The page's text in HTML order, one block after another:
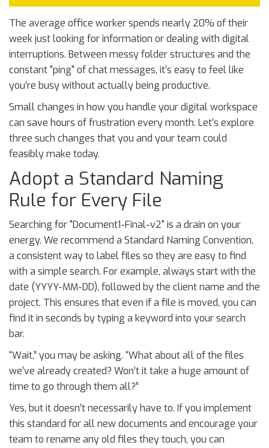
The average office worker spends nearly 20% of their
week just looking for information or dealing with digital
interruptions. Between messy folder structures and the
constant "ping" of chat messages, it’s easy to feel like
you’re busy without actually being productive.
Small changes in how you handle your digital workspace
can save hours of frustration every month. Let’s explore
three such changes that you and your team could
feasibly make today.
Adopt a Standard Naming
Rule for Every File
Searching for "Document1-Final-v2" is a drain on your
energy. We recommend a Standard Naming Convention,
a consistent way to label files so they are easy to find
with a simple search. For example, always start with the
date (YYYY-MM-DD), followed by the client name and the
project. This ensures that even if a file is moved, you can
find it in seconds by typing a keyword into your search
bar.
“Wait,” you may be asking. “What about all of the files
we’ve already created? Won’t it take a huge amount of
time to go through them all?”
Yes, but it doesn’t necessarily have to. If you implement
this standard for all new documents and encourage your
team to rename any old files they touch, you can